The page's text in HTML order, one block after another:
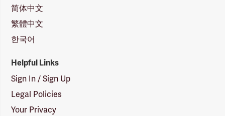
简体中文
繁體中文
한국어
Helpful Links
Sign In / Sign Up
Legal Policies
Your Privacy